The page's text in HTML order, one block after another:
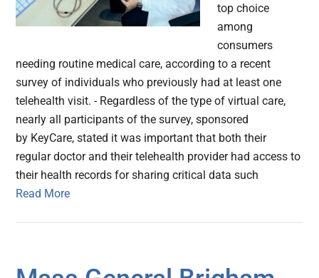
top choice
among
consumers
needing routine medical care, according to a recent
survey of individuals who previously had at least one
telehealth visit. - Regardless of the type of virtual care,
nearly all participants of the survey, sponsored
by KeyCare, stated it was important that both their
regular doctor and their telehealth provider had access to
their health records for sharing critical data such
Read More